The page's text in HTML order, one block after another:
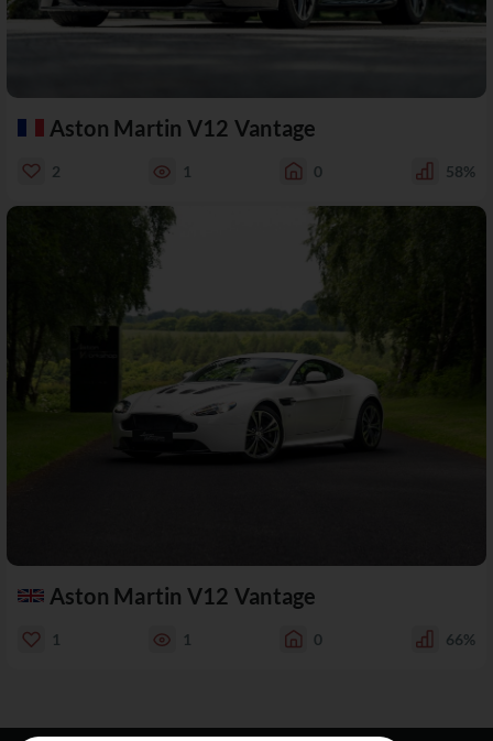
Aston Martin V12 Vantage
2 1 0 58%
Aston Martin V12 Vantage
1 1 0 66%